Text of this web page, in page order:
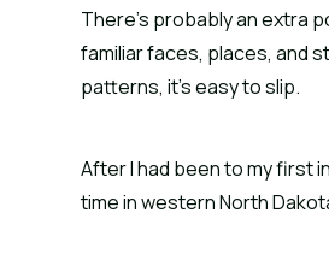
There’s probably an extra
familiar faces, places, and
patterns, it’s easy to slip.
After I had been to my first
time in western North